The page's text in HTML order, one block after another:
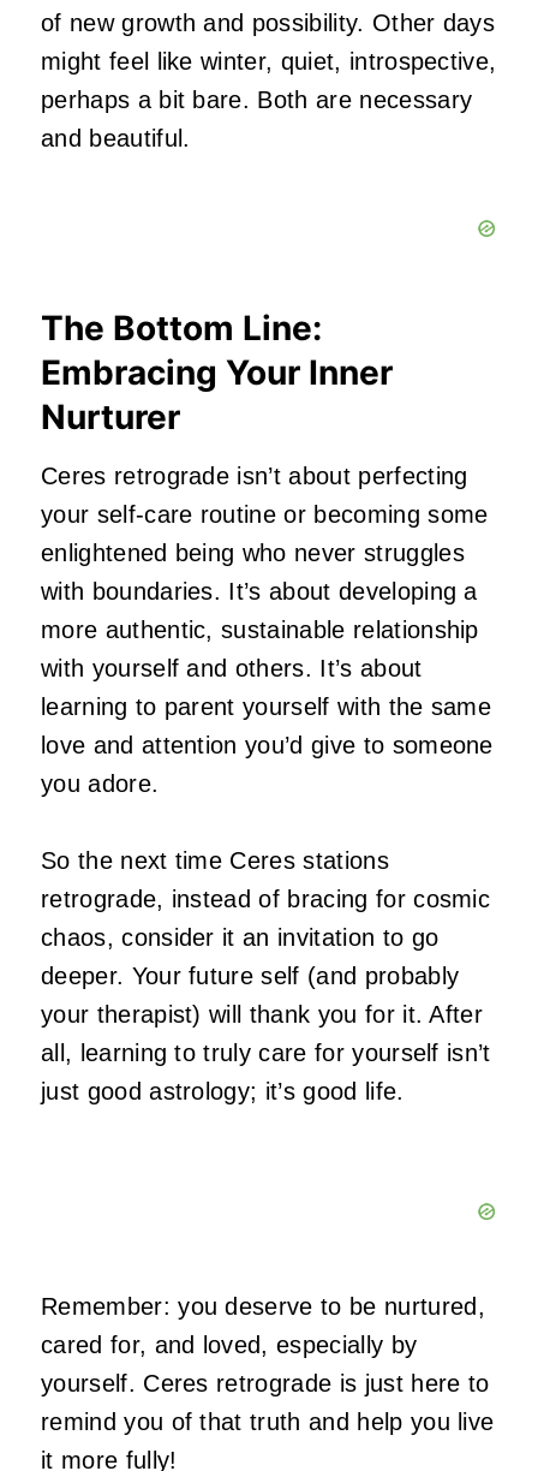
of new growth and possibility. Other days
might feel like winter, quiet, introspective,
perhaps a bit bare. Both are necessary
and beautiful.
The Bottom Line:
Embracing Your Inner
Nurturer
Ceres retrograde isn’t about perfecting
your self-care routine or becoming some
enlightened being who never struggles
with boundaries. It’s about developing a
more authentic, sustainable relationship
with yourself and others. It’s about
learning to parent yourself with the same
love and attention you’d give to someone
you adore.
So the next time Ceres stations
retrograde, instead of bracing for cosmic
chaos, consider it an invitation to go
deeper. Your future self (and probably
your therapist) will thank you for it. After
all, learning to truly care for yourself isn’t
just good astrology; it’s good life.
Remember: you deserve to be nurtured,
cared for, and loved, especially by
yourself. Ceres retrograde is just here to
remind you of that truth and help you live
it more fully!